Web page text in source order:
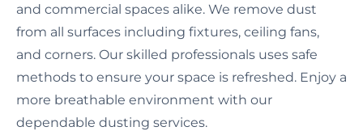
and commercial spaces alike. We remove dust
from all surfaces including fixtures, ceiling fans,
and corners. Our skilled professionals uses safe
methods to ensure your space is refreshed. Enjoy a
more breathable environment with our
dependable dusting services.